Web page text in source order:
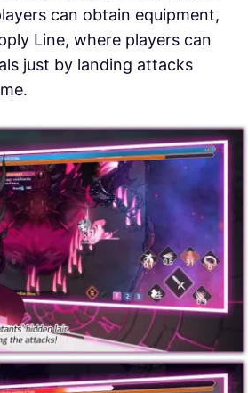
can obtain equipment,
Line, where players can
just by landing attacks